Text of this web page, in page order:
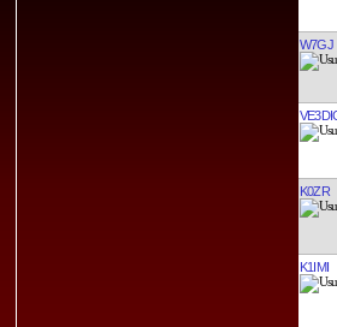
W7GJ
K0ZR
K1IMI